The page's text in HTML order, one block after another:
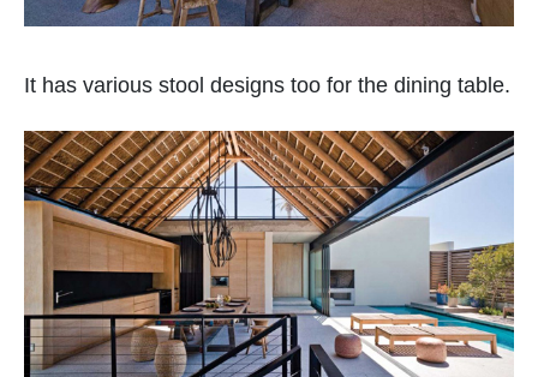
It has various stool designs too for the dining table.